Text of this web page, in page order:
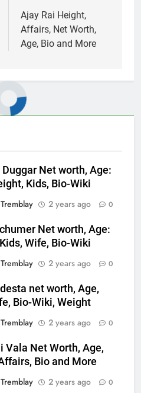
Ajay Rai Height,
Affairs, Net Worth,
Age, Bio and More
Net worth, Age:
Kids, Bio-Wiki
2 years ago 0
Net worth, Age:
Wife, Bio-Wiki
2 years ago 0
net worth, Age,
Bio-Wiki, Weight
2 years ago 0
Vala Net Worth, Age,
Bio and More
2 years ago 0